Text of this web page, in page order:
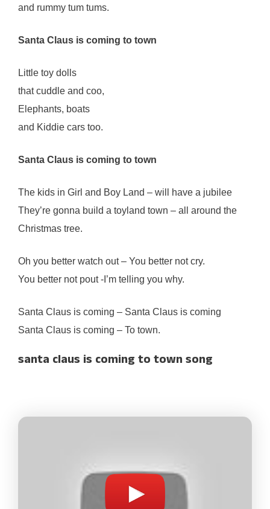
and rummy tum tums.
Santa Claus is coming to town
Little toy dolls
that cuddle and coo,
Elephants, boats
and Kiddie cars too.
Santa Claus is coming to town
The kids in Girl and Boy Land – will have a jubilee
They’re gonna build a toyland town – all around the
Christmas tree.
Oh you better watch out – You better not cry.
You better not pout -I’m telling you why.
Santa Claus is coming – Santa Claus is coming
Santa Claus is coming – To town.
santa claus is coming to town song